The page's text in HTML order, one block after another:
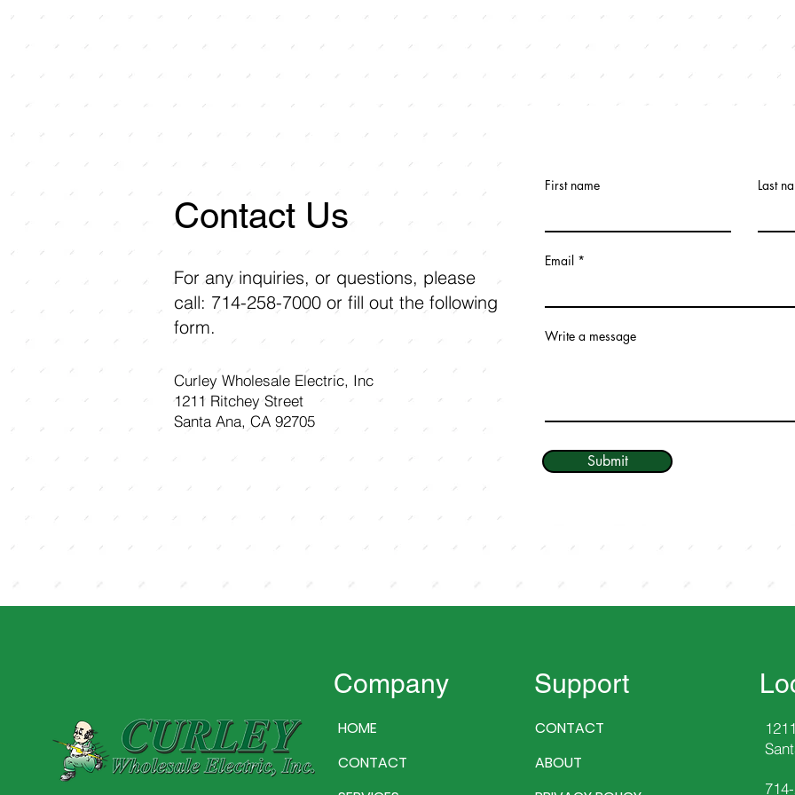
For any inquiries, or questions, please
call: 714-258-7000 or fill out the following
form.
Curley Wholesale Electric, Inc
1211 Ritchey Street
Santa Ana, CA 92705
First name Last
Email
Write a message
Submit
Contact Us
Company
HOME
CONTACT
Support
CONTACT
ABOUT